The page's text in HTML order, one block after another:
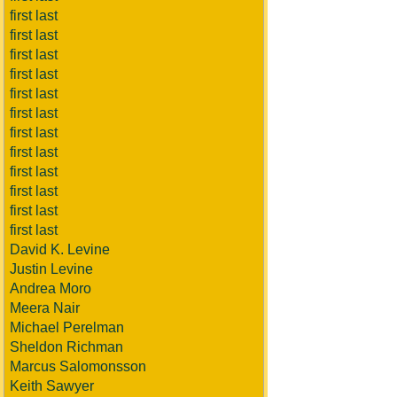
first last
first last
first last
first last
first last
first last
first last
first last
first last
first last
first last
first last
David K. Levine
Justin Levine
Andrea Moro
Meera Nair
Michael Perelman
Sheldon Richman
Marcus Salomonsson
Keith Sawyer